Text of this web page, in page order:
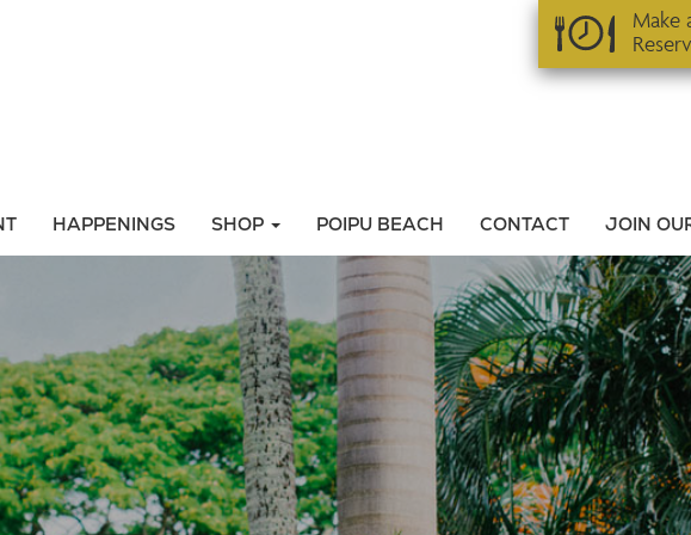
HAPPENINGS SHOP POIPU BEACH CONTACT JOIN
Make